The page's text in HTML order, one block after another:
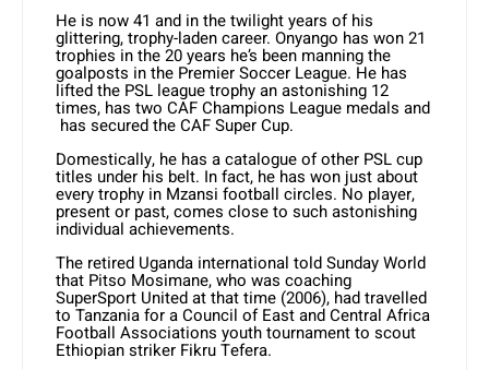
He is now 41 and in the twilight years of his
glittering, trophy-laden career. Onyango has won 21
trophies in the 20 years he’s been manning the
goalposts in the Premier Soccer League. He has
lifted the PSL league trophy an astonishing 12
times, has two CAF Champions League medals and
has secured the CAF Super Cup.
Domestically, he has a catalogue of other PSL cup
titles under his belt. In fact, he has won just about
every trophy in Mzansi football circles. No player,
present or past, comes close to such astonishing
individual achievements.
The retired Uganda international told Sunday World
that Pitso Mosimane, who was coaching
SuperSport United at that time (2006), had travelled
to Tanzania for a Council of East and Central Africa
Football Associations youth tournament to scout
Ethiopian striker Fikru Tefera.